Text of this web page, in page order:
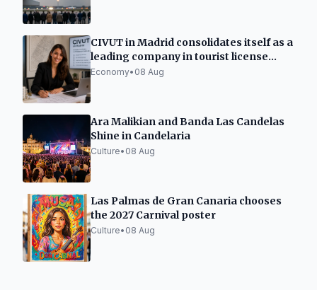
CIVUT in Madrid consolidates itself as a
leading company in tourist license
processing
Economy• 08 Aug
Ara Malikian and Banda Las Candelas
Shine in Candelaria
Culture• 08 Aug
Las Palmas de Gran Canaria chooses
the 2027 Carnival poster
Culture• 08 Aug